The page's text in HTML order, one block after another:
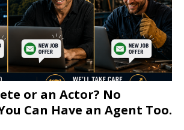
or an Actor? No
Can Have an Agent Too.